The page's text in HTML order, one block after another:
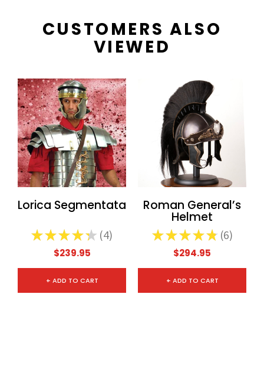
CUSTOMERS ALSO
VIEWED
Lorica Segmentata
★★★★★ 4
4
$239.95
+ ADD TO CART
Roman General’s
Helmet
★ ★ ★ ★ ★ 6
6
$294.95
+ ADD TO CART